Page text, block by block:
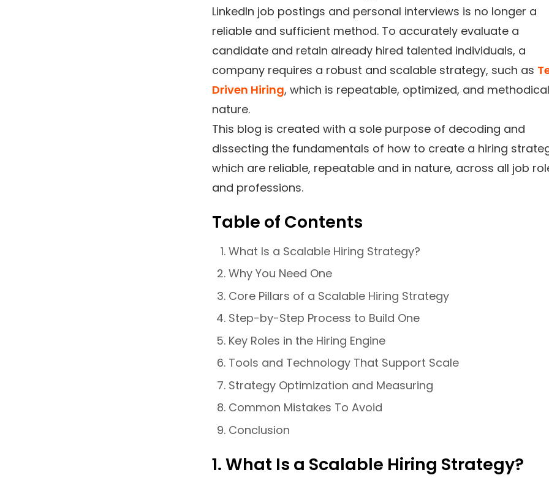
LinkedIn job postings and personal interviews is no longer a
reliable and sufficient method. To accurately evaluate a
candidate and retain already hired talented individuals, a
company requires a robust and scalable strategy, such as
Driven Hiring, which is repeatable, optimized, and
nature.
This blog is created with a sole purpose of decoding and
dissecting the fundamentals of how to create a hiring
which are reliable, repeatable and in nature, across all job
and professions.
Table of Contents
What Is a Scalable Hiring Strategy?
Why You Need One
Core Pillars of a Scalable Hiring Strategy
Step-by-Step Process to Build One
Key Roles in the Hiring Engine
Tools and Technology That Support Scale
Strategy Optimization and Measuring
Common Mistakes To Avoid
Conclusion
1. What Is a Scalable Hiring Strategy?